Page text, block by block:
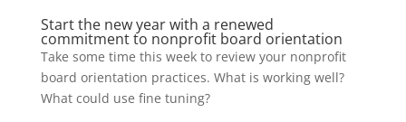
Start the new year with a renewed
commitment to nonprofit board orientation
Take some time this week to review your nonprofit
board orientation practices. What is working well?
What could use fine tuning?